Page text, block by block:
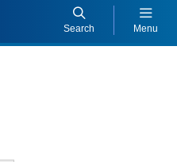
Search Menu